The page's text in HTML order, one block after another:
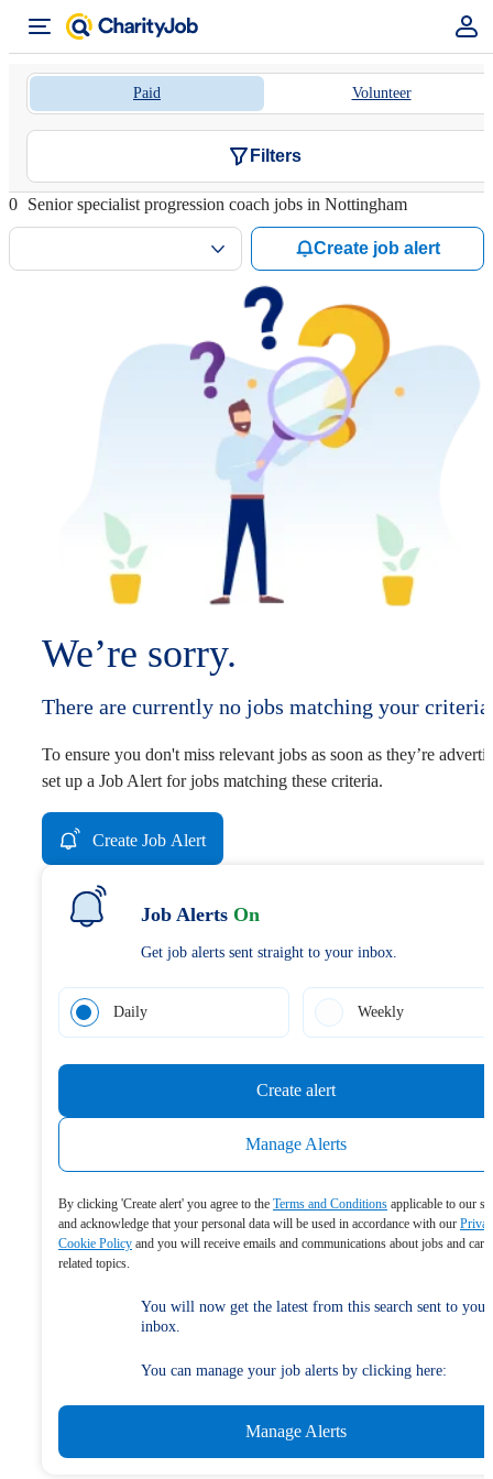
Paid Volunteer
Filters
0 Senior specialist progression coach jobs in Nottingham
Create job alert
We’re sorry.
There are currently no jobs matching your
To ensure you don't miss relevant jobs as soon as they’re
set up a Job Alert for jobs matching these criteria.
Create Job Alert
Job Alerts On
Get job alerts sent straight to your inbox.
Daily Weekly
Create alert
Manage Alerts
By clicking 'Create alert' you agree to the Terms and Conditions applicable to our
and acknowledge that your personal data will be used in accordance with our
Cookie Policy and you will receive emails and communications about jobs and
related topics.
You will now get the latest from this search sent to your
inbox.
You can manage your job alerts by clicking here:
Manage Alerts